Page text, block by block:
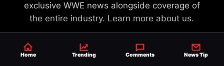
exclusive WWE news alongside coverage of
the entire industry. Learn more about us.
Home Trending Comments News Tip